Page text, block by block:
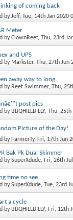
of coming back
byJeff, Tue, 14th Jan 2020
Meter
byClownReef, Thu, 23rd
and UPS
by Markster, Thu, 27th Jun
away way to long.
by Reef Swimmer, Thu,
post pics
by BBQHILLBILLY, Thu, 25th
Picture of the Day!
by FarmerTy, Fri, 17th Jun
Bak Pk Dual Skimmer
bySuperXdude, Fri, 26th
time no see
bySuperXdude, Tue, 23rd
a cycle
by BBQHILLBILLY, Fri, 12th